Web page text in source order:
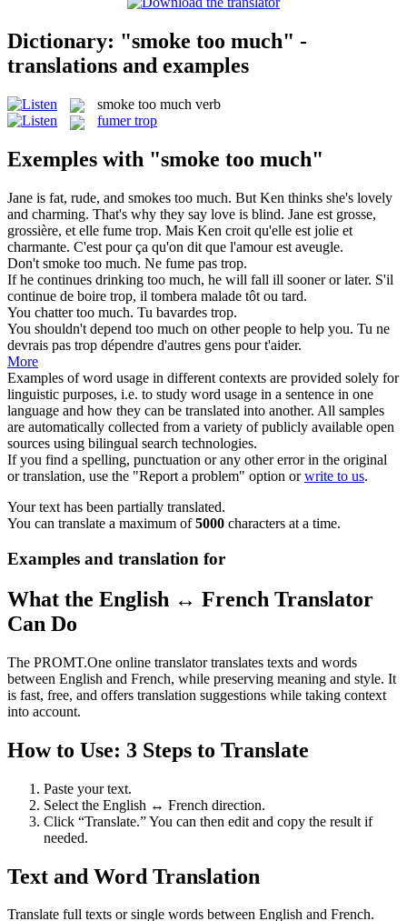
Dictionary: "smoke too much" -
translations and examples
smoke too much verb
fumer trop
Exemples with "smoke too much"
Jane is fat, rude, and smokes too much. But Ken thinks she's lovely
and charming. That's why they say love is blind. Jane est grosse,
grossière, et elle fume trop. Mais Ken croit qu'elle est jolie et
charmante. C'est pour ça qu'on dit que l'amour est aveugle.
Don't smoke too much. Ne fume pas trop.
If he continues drinking too much, he will fall ill sooner or later. S'il
continue de boire trop, il tombera malade tôt ou tard.
You chattertoo much. Tu bavardes trop.
You shouldn't depend too much on other people to help you. Tu ne
devrais pas trop dépendre d'autres gens pour t'aider.
More
Examples of word usage in different contexts are provided solely for
linguistic purposes, i.e. to study word usage in a sentence in one
language and how they can be translated into another. All samples
are automatically collected from a variety of publicly available open
sources using bilingual search technologies.
If you find a spelling, punctuation or any other error in the original
or translation, use the "Report a problem" option orwrite to us.
Your text has been partially translated.
You can translate a maximum of5000 characters at a time.
Examples and translation for
What the English ↔ French Translator
Can Do
The PROMT.One online translator translates texts and words
between English and French, while preserving meaning and style. It
is fast, free, and offers translation suggestions while taking context
into account.
How to Use: 3 Steps to Translate
Paste your text.
Select the English ↔ French direction.
Click “Translate.” You can then edit and copy the result if
needed.
Text and Word Translation
Translate full texts or single words between English and French.